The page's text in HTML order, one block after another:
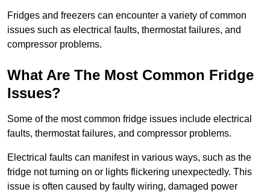
Fridges and freezers can encounter a variety of common
issues such as electrical faults, thermostat failures, and
compressor problems.
What Are The Most Common Fridge
Issues?
Some of the most common fridge issues include electrical
faults, thermostat failures, and compressor problems.
Electrical faults can manifest in various ways, such as the
fridge not turning on or lights flickering unexpectedly. This
issue is often caused by faulty wiring, damaged power